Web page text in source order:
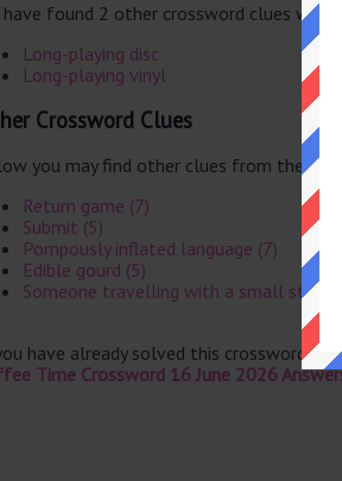
have found 2 other crossword clues with
Long-playing disc
Long-playing vinyl
Crossword Clues
you may find other clues from the
Return game (7)
Submit (5)
Pompously inflated language (7)
Edible gourd (5)
Someone travelling with a small stock
have already solved this crossword
Time Crossword 16 June 2026